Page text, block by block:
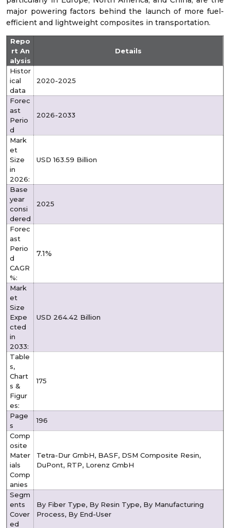
major powering factors behind the launch of more fuel-
efficient and lightweight composites in transportation.
Repo
rt An
alysis
Details
Histor
ical
data
2020-2025
Forec
ast
Perio
d
2026-2033
Mark
et
Size
in
2026:
USD 163.59 Billion
Base
year
consi
dered
2025
Forec
ast
Perio
d
CAGR
%:
7.1%
Mark
et
Size
Expe
cted
in
2033:
USD 264.42 Billion
Table
s,
Chart
s &
Figur
es:
175
Page
s
196
Comp
osite
Mater
ials
Comp
anies
Tetra-Dur GmbH, BASF, DSM Composite Resin,
DuPont, RTP, Lorenz GmbH
Segm
ents
Cover
ed
By Fiber Type, By Resin Type, By Manufacturing
Process, By End-User